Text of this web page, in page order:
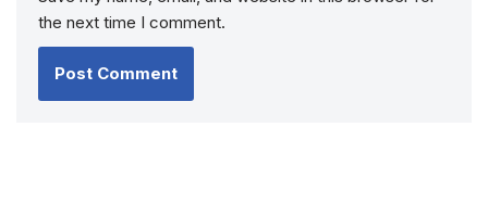
the next time I comment.